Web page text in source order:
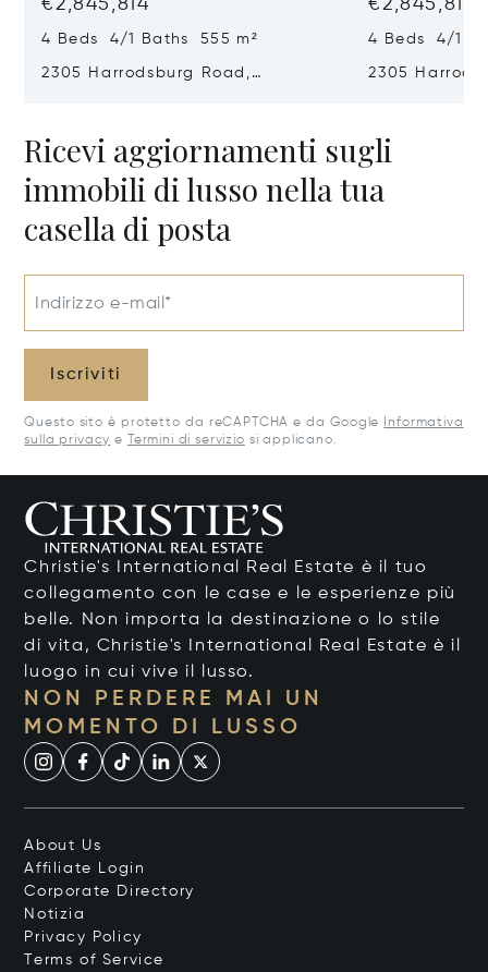
€2,845,814
4 Beds 4/1 Baths 555 m²
2305 Harrodsburg Road,
€2,845,814
4 Beds 4/1
2305
Ricevi aggiornamenti sugli
immobili di lusso nella tua
casella di posta
Indirizzo e-mail*
Iscriviti
Questo sito è protetto da reCAPTCHA e da Google
Informativa
sulla privacy e Termini di servizio si applicano.
Christie's International Real Estate è il tuo
collegamento con le case e le esperienze più
belle. Non importa la destinazione o lo stile
di vita, Christie's International Real Estate è il
luogo in cui vive il lusso.
NON PERDERE MAI UN
MOMENTO DI LUSSO
About Us
Affiliate Login
Corporate Directory
Notizia
Privacy Policy
Terms of Service